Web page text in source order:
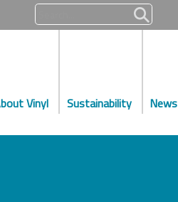
Vinyl Sustainability News